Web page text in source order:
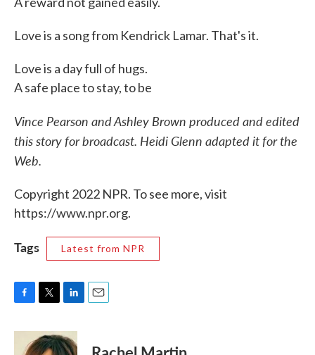
Love is a song from Kendrick Lamar. That's it.
Love is a day full of hugs.
A safe place to stay, to be
Vince Pearson and Ashley Brown produced and edited
this story for broadcast. Heidi Glenn adapted it for the
Web.
Copyright 2022 NPR. To see more, visit
https://www.npr.org.
Tags Latest from NPR
c
i
t
n
k